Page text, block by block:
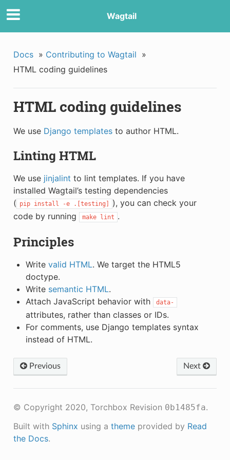
Wagtail
Docs » Contributing to Wagtail »
HTML coding guidelines
HTML coding guidelines
We use Django templatesto author HTML.
Linting HTML
We use jinjalint to lint templates. If you have
installed Wagtail’s testing dependencies
( pip install -e .[testing]
), you can check your
code by running
make lint .
Principles
Write valid HTML. We target the HTML5
doctype.
Write semantic HTML.
Attach JavaScript behavior with
data-
attributes, rather than classes or IDs.
For comments, use Django templates syntax
instead of HTML.
Next
Previous
© Copyright 2020, Torchbox Revision 0b1485fa.
Built with Sphinx using a themeprovided by Read
the Docs.